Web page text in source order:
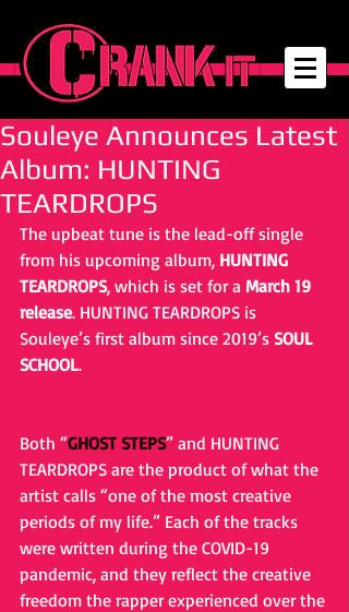
Souleye Announces Latest
Album: HUNTING
TEARDROPS
The upbeat tune is the lead-off single
from his upcoming album, HUNTING
TEARDROPS, which is set for a March 19
release. HUNTING TEARDROPS is
Souleye’s first album since 2019’s SOUL
SCHOOL.
Both “GHOST STEPS” and HUNTING
TEARDROPS are the product of what the
artist calls “one of the most creative
periods of my life.” Each of the tracks
were written during the COVID-19
pandemic, and they reflect the creative
freedom the rapper experienced over the